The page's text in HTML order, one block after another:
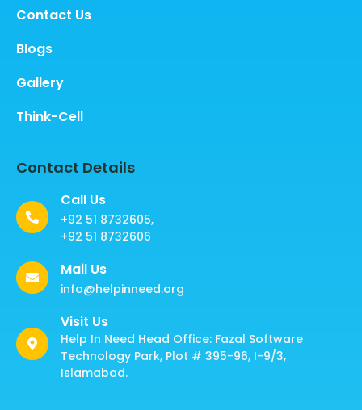
Contact Us
Blogs
Gallery
Think-Cell
Contact Details
Call Us
+92 51 8732605,
+92 51 8732606
Mail Us
info@helpinneed.org
Visit Us
Help In Need Head Office: Fazal Software
Technology Park, Plot # 395-96, I-9/3,
Islamabad.